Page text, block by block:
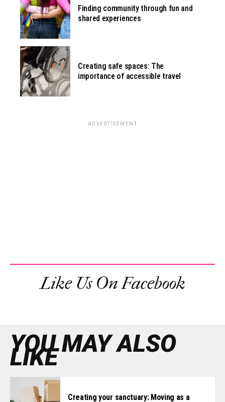
Finding community through fun and
shared experiences
Creating safe spaces: The
importance of accessible travel
ADVERTISEMENT
Like Us On Facebook
YOU MAY ALSO
LIKE
Creating your sanctuary: Moving as a